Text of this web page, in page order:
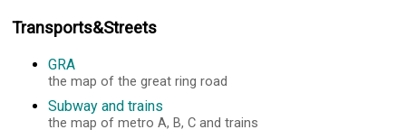
Transports&Streets
GRA
the map of the great ring road
Subway and trains
the map of metro A, B, C and trains